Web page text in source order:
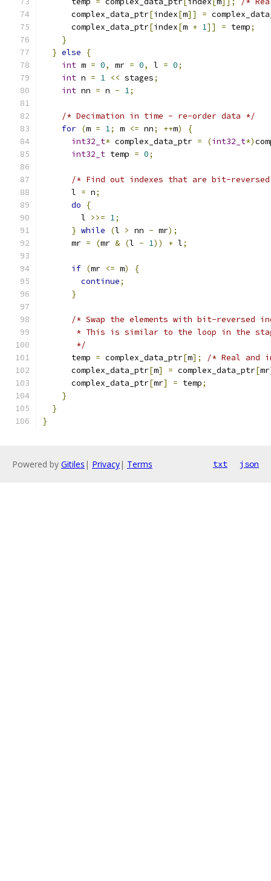
      complex_data_ptr
[index[m]] =
      complex_data_ptr
[index[m + 1]] = temp;
}
} else
{
int m = 0, mr = 0, l = 0;
int n = 1 << stages;
int nn = n - 1;
/* Decimation in time - re-order data */
for (m = 1; m <= nn; ++m)
{
int32_t* complex_data_ptr = (int32_t*)
int32_t temp = 0;
/* Find out indexes that are bit-
      l
= n;
do
{
        l
>>= 1;
} while (l > nn - mr);
      mr
= (mr & (l - 1)) + l;
if (mr <= m)
{
continue;
}
/* Swap the elements with bit-reversed
* This is similar to the loop in the
       */
      temp
= complex_data_ptr[m];
/* Real and
      complex_data_ptr
[m] = complex_data_ptr[mr
      complex_data_ptr
[mr] = temp;
}
}
}
Powered by Gitiles | Privacy| Terms txt json